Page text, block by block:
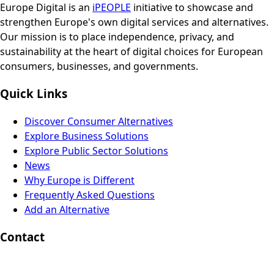
Europe Digital is an iPEOPLE initiative to showcase and
strengthen Europe's own digital services and alternatives.
Our mission is to place independence, privacy, and
sustainability at the heart of digital choices for European
consumers, businesses, and governments.
Quick Links
Discover Consumer Alternatives
Explore Business Solutions
Explore Public Sector Solutions
News
Why Europe is Different
Frequently Asked Questions
Add an Alternative
Contact